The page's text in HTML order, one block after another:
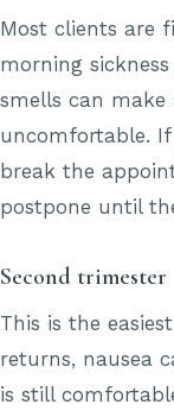
Most clients are
morning
smells can make
uncomfortable. If
break the
postpone until
Second trimester
This is the
returns, nausea
is still